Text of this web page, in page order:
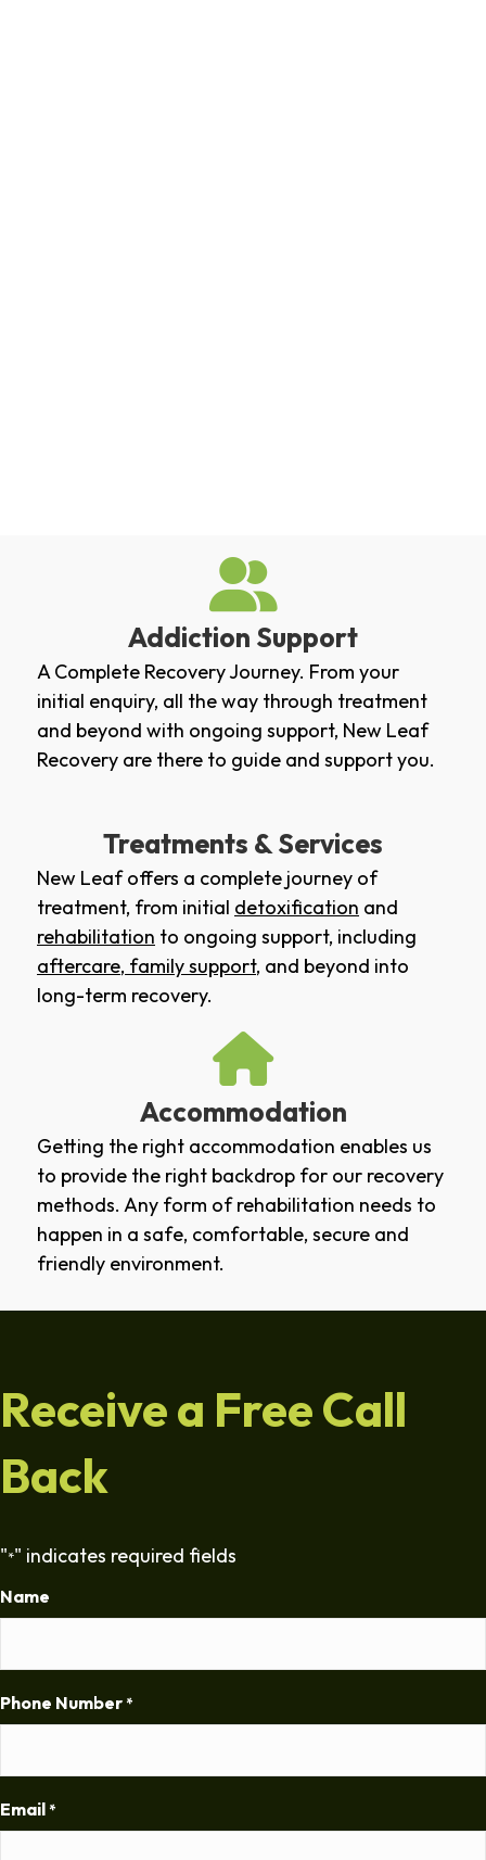
Addiction Support
A Complete Recovery Journey. From your
initial enquiry, all the way through treatment
and beyond with ongoing support, New Leaf
Recovery are there to guide and support you.
Treatments & Services
New Leaf offers a complete journey of
treatment, from initial detoxification and
rehabilitation to ongoing support, including
aftercare, family support, and beyond into
long-term recovery.
Accommodation
Getting the right accommodation enables us
to provide the right backdrop for our recovery
methods. Any form of rehabilitation needs to
happen in a safe, comfortable, secure and
friendly environment.
Receive a Free Call
Back
"*" indicates required fields
Name
Phone Number *
Email *